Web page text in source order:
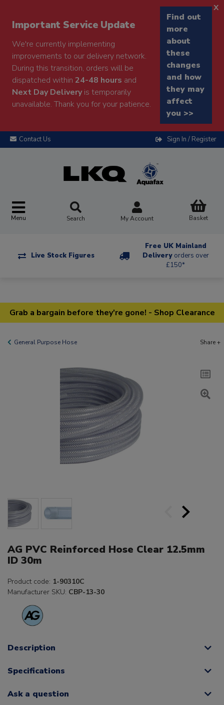
Important Service Update
We're currently implementing
improvements to our delivery network.
During this transition, orders will be
dispatched within 24-48 hours and
Next Day Deliveryis temporarily
unavailable. Thank you for your patience.
Find out
more
about
these
changes
and how
they may
affect
you >>
x
Contact Us Sign In / Register
Menu Search My Account Basket
Live Stock Figures
Free UK Mainland
Delivery orders over
£150*
Grab a bargain before they're gone! - Shop Clearance
General Purpose Hose Share +
AG PVC Reinforced Hose Clear 12.5mm
ID 30m
Product code: 1-90310C
Manufacturer SKU: CBP-13-30
Description
Specifications
Ask a question